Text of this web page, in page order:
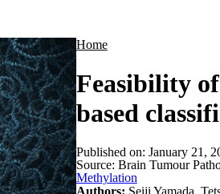
Home
Feasibility
based
Published on: January 21,
Source: Brain Tumour
Methylation
Authors: Seiji Yamada,